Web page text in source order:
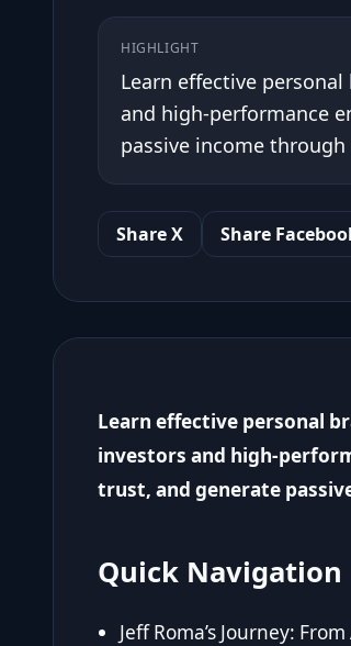
HIGHLIGHT
Learn effective
and high-performance
passive income
Share X Share
Learn effective personal
investors and high-
trust, and generate
Quick Navigation
Jeff Roma’s Journey: